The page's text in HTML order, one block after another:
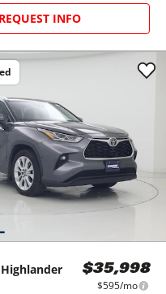
REQUEST INFO
Highlander $35,998
$595/mo